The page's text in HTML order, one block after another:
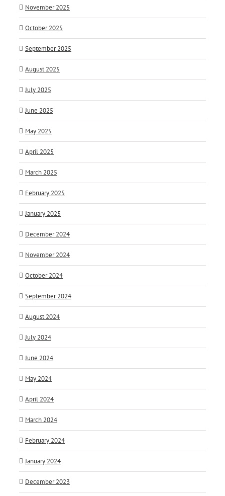
November 2025
October 2025
September 2025
August 2025
July 2025
June 2025
May 2025
April 2025
March 2025
February 2025
January 2025
December 2024
November 2024
October 2024
September 2024
August 2024
July 2024
June 2024
May 2024
April 2024
March 2024
February 2024
January 2024
December 2023